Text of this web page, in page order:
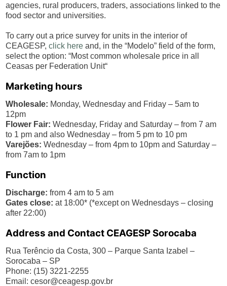
agencies, rural producers, traders, associations linked to the
food sector and universities.
To carry out a price survey for units in the interior of
CEAGESP,click here and, in the “Modelo” field of the form,
select the option: “Most common wholesale price in all
Ceasas per Federation Unit“
Marketing hours
Wholesale: Monday, Wednesday and Friday – 5am to
12pm
Flower Fair: Wednesday, Friday and Saturday – from 7 am
to 1 pm and also Wednesday – from 5 pm to 10 pm
Varejões: Wednesday – from 4pm to 10pm and Saturday –
from 7am to 1pm
Function
Discharge: from 4 am to 5 am
Gates close: at 18:00* (*except on Wednesdays – closing
after 22:00)
Address and Contact CEAGESP Sorocaba
Rua Terêncio da Costa, 300 – Parque Santa Izabel –
Sorocaba – SP
Phone: (15) 3221-2255
Email:cesor@ceagesp.gov.br